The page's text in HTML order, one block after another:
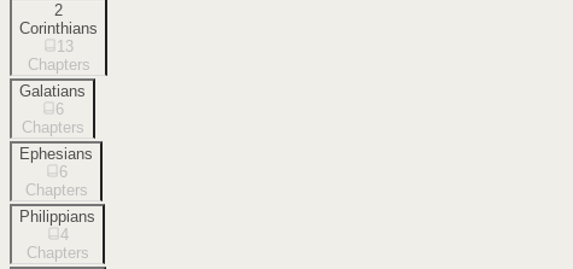
2
Corinthians
13
Chapters
Galatians
6
Chapters
Ephesians
6
Chapters
Philippians
4
Chapters